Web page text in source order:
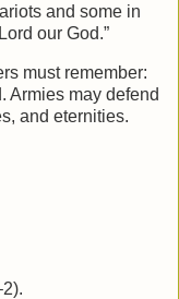
and some in
our God.”
must remember:
Armies may defend
and eternities.